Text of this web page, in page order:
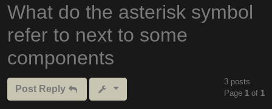
What do the asterisk symbol
refer to next to some
components
Post Reply
3 posts
Page 1 of 1